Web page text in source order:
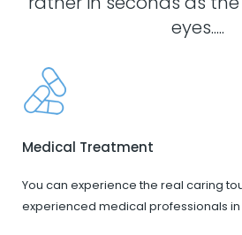
eyes.....
Medical Treatment
You can experience the real caring
experienced medical professionals